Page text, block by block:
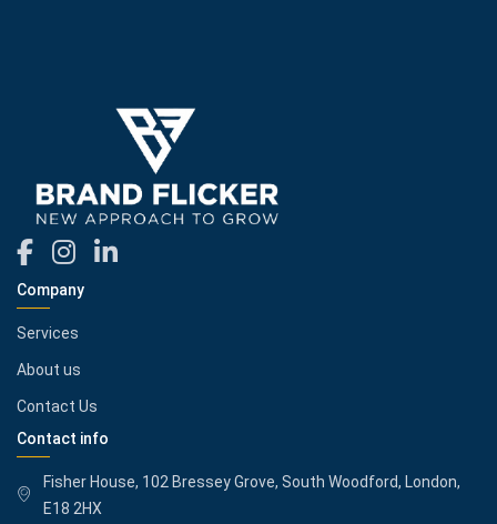
Company
Services
About us
Contact Us
Contact info
Fisher House, 102 Bressey Grove, South Woodford, London,
E18 2HX